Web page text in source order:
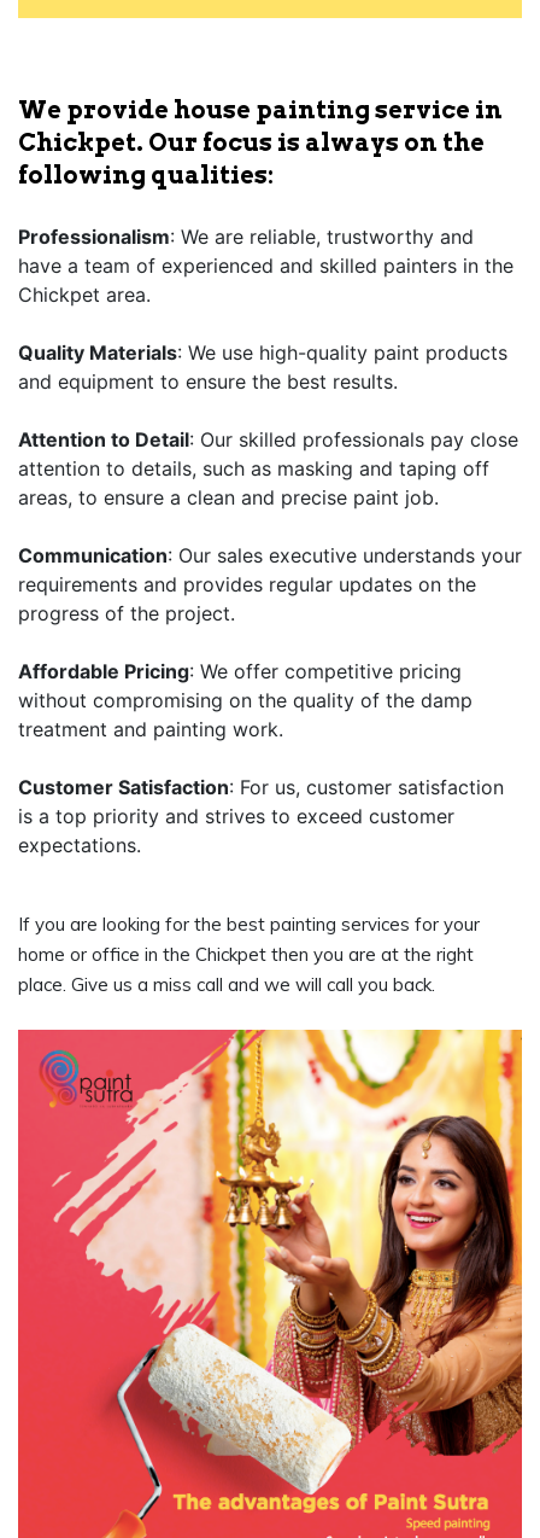
We provide house painting service in
Chickpet. Our focus is always on the
following qualities:
Professionalism: We are reliable, trustworthy and
have a team of experienced and skilled painters in the
Chickpet area.
Quality Materials: We use high-quality paint products
and equipment to ensure the best results.
Attention to Detail: Our skilled professionals pay close
attention to details, such as masking and taping off
areas, to ensure a clean and precise paint job.
Communication: Our sales executive understands your
requirements and provides regular updates on the
progress of the project.
Affordable Pricing: We offer competitive pricing
without compromising on the quality of the damp
treatment and painting work.
Customer Satisfaction: For us, customer satisfaction
is a top priority and strives to exceed customer
expectations.
If you are looking for the best painting services for your
home or office in the Chickpet then you are at the right
place. Give us a miss call and we will call you back.